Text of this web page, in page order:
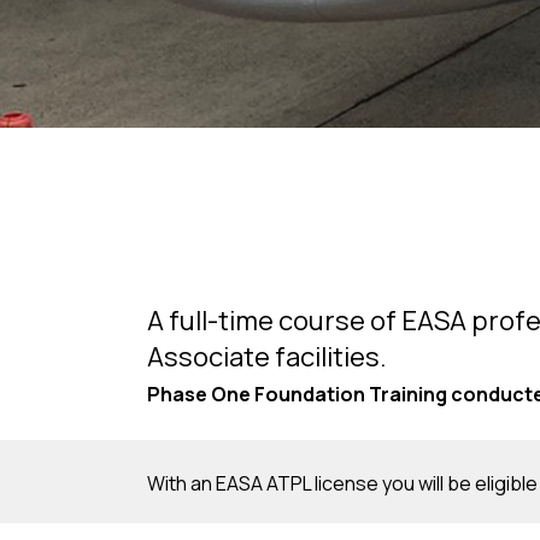
A full-time course of EASA
Associate facilities.
Phase One Foundation Training
With an EASA ATPL license you will be